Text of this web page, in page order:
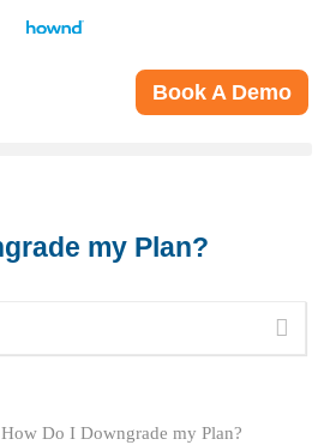
Book A Demo
my Plan?
How Do I Downgrade my Plan?